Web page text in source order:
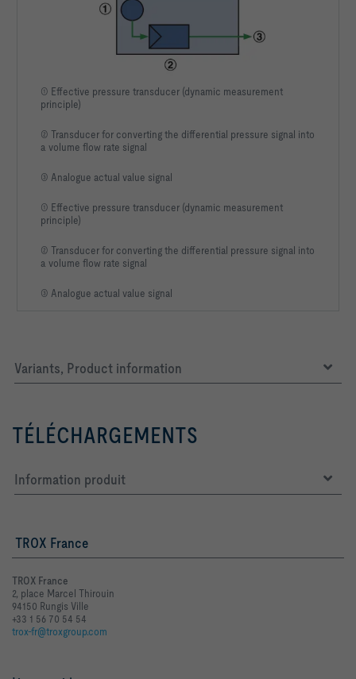
① Effective pressure transducer (dynamic measurement
principle)
② Transducer for converting the differential pressure signal into
a volume flow rate signal
③ Analogue actual value signal
① Effective pressure transducer (dynamic measurement
principle)
② Transducer for converting the differential pressure signal into
a volume flow rate signal
③ Analogue actual value signal
Variants, Product information
TÉLÉCHARGEMENTS
Information produit
TROX France
TROX France
2, place Marcel Thirouin
94150 Rungis Ville
+33 1 56 70 54 54
trox-fr@troxgroup.com